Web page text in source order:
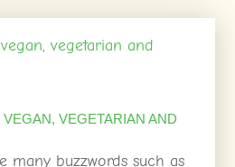
VEGETARIAN AND
many buzzwords such as